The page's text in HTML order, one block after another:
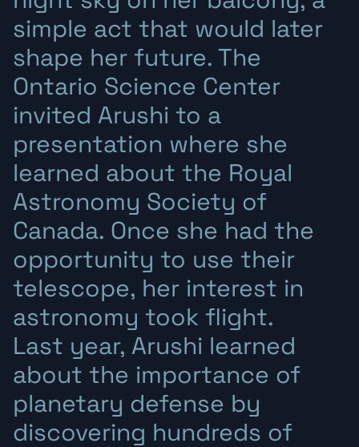
simple act that would later
shape her future. The
Ontario Science Center
invited Arushi to a
presentation where she
learned about the Royal
Astronomy Society of
Canada. Once she had the
opportunity to use their
telescope, her interest in
astronomy took flight.
Last year, Arushi learned
about the importance of
planetary defense by
discovering hundreds of